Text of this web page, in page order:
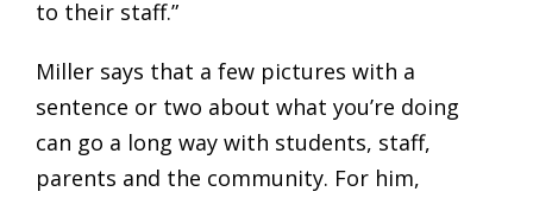
to their staff.”
Miller says that a few pictures with a
sentence or two about what you’re doing
can go a long way with students, staff,
parents and the community. For him,